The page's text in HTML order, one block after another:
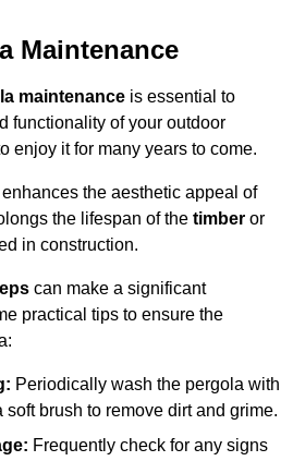
Maintenance
maintenance is essential to
functionality of your outdoor
enjoy it for many years to come.
the aesthetic appeal of
the lifespan of the timber or
in construction.
can make a significant
practical tips to ensure the
Periodically wash the pergola with
soft brush to remove dirt and grime.
Frequently check for any signs